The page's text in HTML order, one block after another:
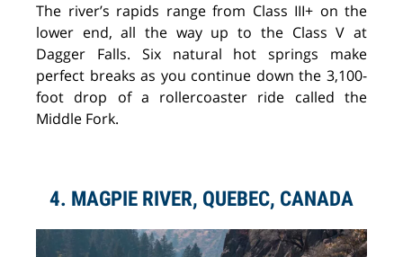
The river’s rapids range from Class III+ on the
lower end, all the way up to the Class V at
Dagger Falls. Six natural hot springs make
perfect breaks as you continue down the 3,100-
foot drop of a rollercoaster ride called the
Middle Fork.
4. MAGPIE RIVER, QUEBEC, CANADA